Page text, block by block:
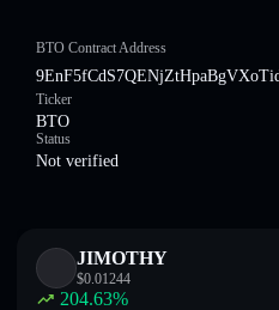
BTO Contract Address
Ticker
BTO
Status
Not verified
JIMOTHY
$0.01244
204.63%